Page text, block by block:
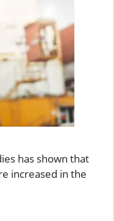
has shown that
increased in the